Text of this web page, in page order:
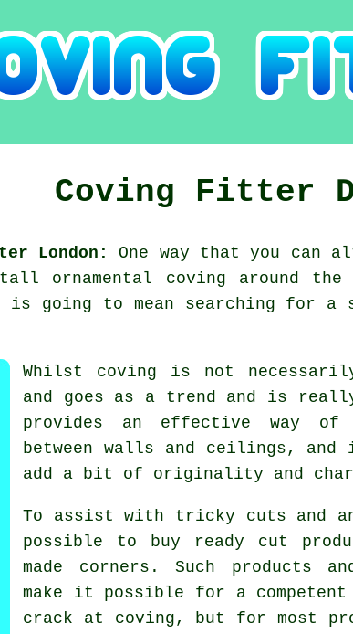
Coving Fitter
London:
One way that you can
ornamental coving around
is going to mean searching
Whilst coving is not
and goes as a trend and is
provides an effective way of
between walls and ceilings,
add a bit of originality and
To assist with tricky cuts and
possible to buy ready cut
made corners. Such products
make it possible for a
crack at coving, but for most